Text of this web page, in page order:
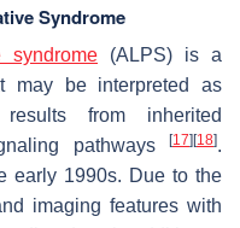
Syndrome
syndrome (ALPS) is a
may be interpreted as
from inherited
pathways
[17] [18].
early 1990s. Due to the
imaging features with